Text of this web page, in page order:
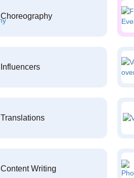
Choreography
Influencers
Translations
Content Writing